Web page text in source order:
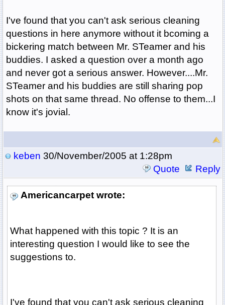
I've found that you can't ask serious cleaning
questions in here anymore without it bcoming a
bickering match between Mr. STeamer and his
buddies. I asked a question over a month ago
and never got a serious answer. However....Mr.
STeamer and his buddies are still sharing pop
shots on that same thread. No offense to them...I
know it's jovial.
keben 30/November/2005 at 1:28pm
Quote
Reply
Americancarpet wrote:
What happened with this topic ? It is an
interesting question I would like to see the
suggestions to.
I've found that you can't ask serious cleaning